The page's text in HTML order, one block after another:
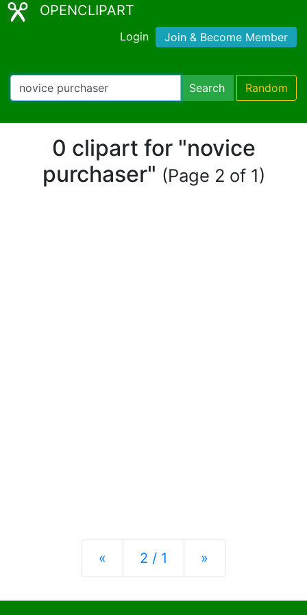
OPENCLIPART
Login Join & Become Member
Search Random
0 clipart for "novice
purchaser" (Page 2 of 1)
« Previous
2 / 1 »